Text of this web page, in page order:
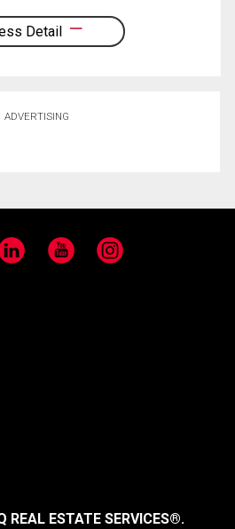
Detail
ADVERTISING
YouTube Instagram
REAL ESTATE SERVICES®.